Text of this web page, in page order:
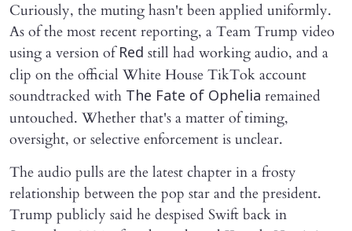
Curiously, the muting hasn't been applied uniformly.
As of the most recent reporting, a Team Trump video
using a version ofRed still had working audio, and a
clip on the official White House TikTok account
soundtracked with The Fate of Ophelia remained
untouched. Whether that's a matter of timing,
oversight, or selective enforcement is unclear.
The audio pulls are the latest chapter in a frosty
relationship between the pop star and the president.
Trump publicly said he despised Swift back in